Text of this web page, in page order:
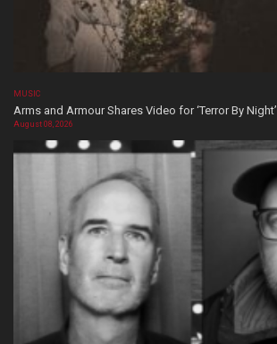
MUSIC
Arms and Armour Shares Video for ‘Terror By Night’
August 08, 2026